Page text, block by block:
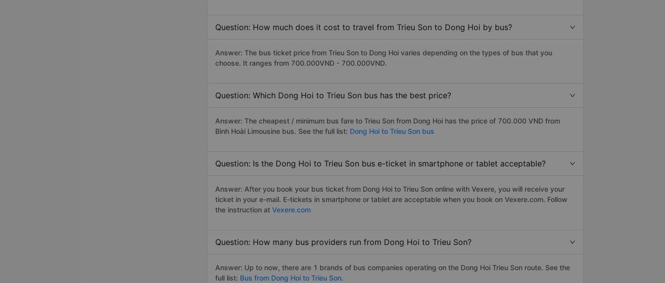
Question: How much does it cost to travel from Trieu Son to Dong Hoi by bus?
Answer: The bus ticket price from Trieu Son to Dong Hoi varies depending on the types of bus that you
choose. It ranges from 700.000VND - 700.000VND.
Question: Which Dong Hoi to Trieu Son bus has the best price?
Answer: The cheapest / minimum bus fare to Trieu Son from Dong Hoi has the price of 700.000 VND from
Bình Hoài Limousine bus. See the full list: Dong Hoi to Trieu Son bus
Question: Is the Dong Hoi to Trieu Son bus e-ticket in smartphone or tablet acceptable?
Answer: After you book your bus ticket from Dong Hoi to Trieu Son online with Vexere, you will receive your
ticket in your e-mail. E-tickets in smartphone or tablet are acceptable when you book on Vexere.com. Follow
the instruction at Vexere.com
Question: How many bus providers run from Dong Hoi to Trieu Son?
Answer: Up to now, there are 1 brands of bus companies operating on the Dong Hoi Trieu Son route. See the
full list: Bus from Dong Hoi to Trieu Son.